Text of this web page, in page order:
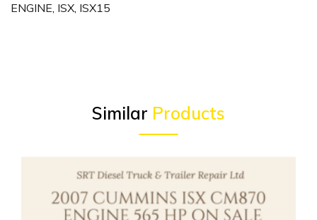
ENGINE, ISX, ISX15
Similar Products